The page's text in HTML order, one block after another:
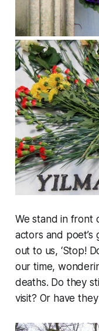
We stand in front
actors and poet’s
out to us, ‘Stop!
our time,
deaths. Do they
visit? Or have